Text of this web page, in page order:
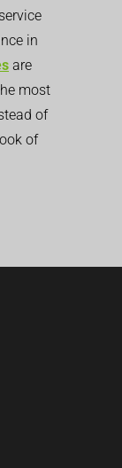
in
are
most
of
of